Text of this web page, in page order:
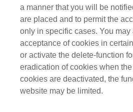
a manner that you will be
are placed and to permit the
only in specific cases. You
acceptance of cookies in
or activate the delete-function
eradication of cookies when
cookies are deactivated, the
website may be limited.